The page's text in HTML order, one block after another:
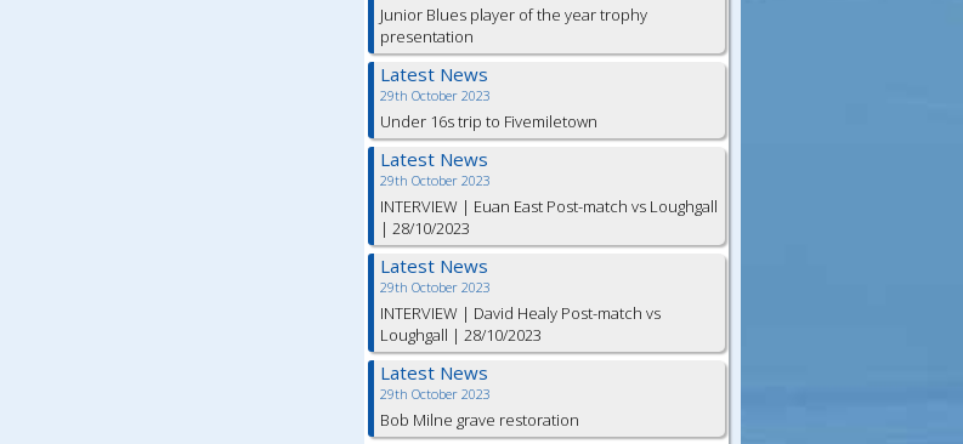
Junior Blues player of the year trophy
presentation
Latest News
29th October 2023
Under 16s trip to Fivemiletown
Latest News
29th October 2023
INTERVIEW | Euan East Post-match vs Loughgall
| 28/10/2023
Latest News
29th October 2023
INTERVIEW | David Healy Post-match vs
Loughgall | 28/10/2023
Latest News
29th October 2023
Bob Milne grave restoration